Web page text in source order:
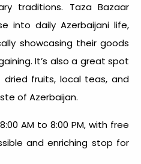
traditions. Taza Bazaar
into daily Azerbaijani life,
showcasing their goods
It’s also a great spot
fruits, local teas, and
of Azerbaijan.
AM to 8:00 PM, with free
and enriching stop for